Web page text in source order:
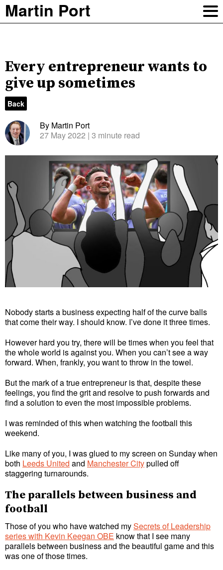
Martin Port
Every entrepreneur wants to
give up sometimes
Back
By Martin Port
27 May 2022 | 3 minute read
Nobody starts a business expecting half of the curve balls
that come their way. I should know. I’ve done it three times.
However hard you try, there will be times when you feel that
the whole world is against you. When you can’t see a way
forward. When, frankly, you want to throw in the towel.
But the mark of a true entrepreneur is that, despite these
feelings, you find the grit and resolve to push forwards and
find a solution to even the most impossible problems.
I was reminded of this when watching the football this
weekend.
Like many of you, I was glued to my screen on Sunday when
both Leeds United and Manchester Citypulled off
staggering turnarounds.
The parallels between business and
football
Those of you who have watched mySecrets of Leadership
series with Kevin Keegan OBE know that I see many
parallels between business and the beautiful game and this
was one of those times.